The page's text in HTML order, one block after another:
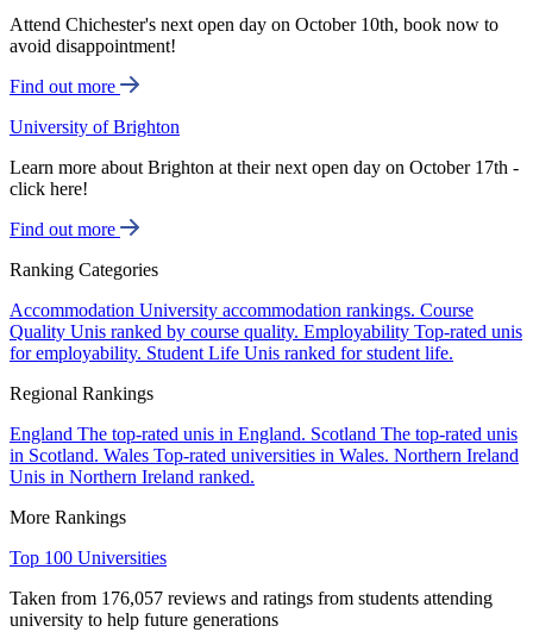
Attend Chichester's next open day on October 10th, book now to
avoid disappointment!
Find out more
University of Brighton
Learn more about Brighton at their next open day on October 17th -
click here!
Find out more
Ranking Categories
Accommodation University accommodation rankings. Course
Quality Unis ranked by course quality. Employability Top-rated unis
for employability. Student Life Unis ranked for student life.
Regional Rankings
England The top-rated unis in England. Scotland The top-rated unis
in Scotland. Wales Top-rated universities in Wales. Northern Ireland
Unis in Northern Ireland ranked.
More Rankings
Top 100 Universities
Taken from 176,057 reviews and ratings from students attending
university to help future generations